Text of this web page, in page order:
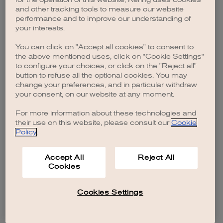
browser console for more information).
and other tracking tools to measure our website
performance and to improve our understanding of
your interests.
You can click on "Accept all cookies" to consent to
the above mentioned uses, click on "Cookie Settings"
to configure your choices, or click on the "Reject all"
button to refuse all the optional cookies. You may
change your preferences, and in particular withdraw
your consent, on our website at any moment.
For more information about these technologies and
their use on this website, please consult our Cookie
Policy.
Accept All
Cookies
Reject All
Cookies Settings